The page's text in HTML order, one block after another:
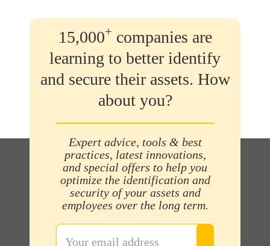
15,000+ companies are
learning to better identify
and secure their assets. How
about you?
Expert advice, tools & best
practices, latest innovations,
and special offers to help you
optimize the identification and
security of your assets and
employees over the long term.